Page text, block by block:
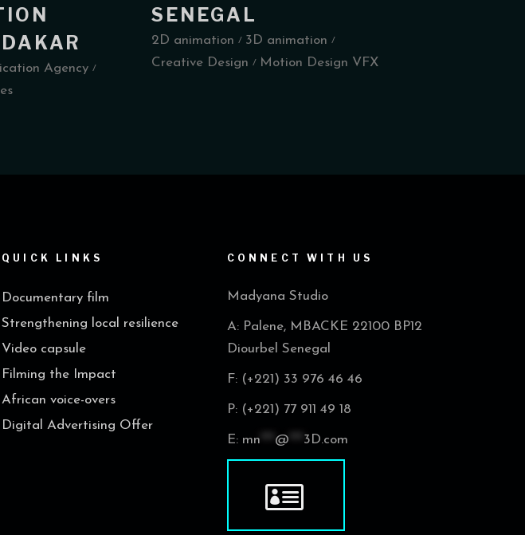
Agency
SENEGAL
2D animation
3D animation
Creative Design
Motion Design VFX
QUICK LINKS
Documentary film
Strengthening local resilience
Video capsule
Filming the Impact
African voice-overs
Digital Advertising Offer
CONNECT WITH US
Madyana Studio
A: Palene, MBACKE 22100 BP12
Diourbel Senegal
F: (+221) 33 976 46 46
P: (+221) 77 911 49 18
E: mn *** @ *** 3D.com